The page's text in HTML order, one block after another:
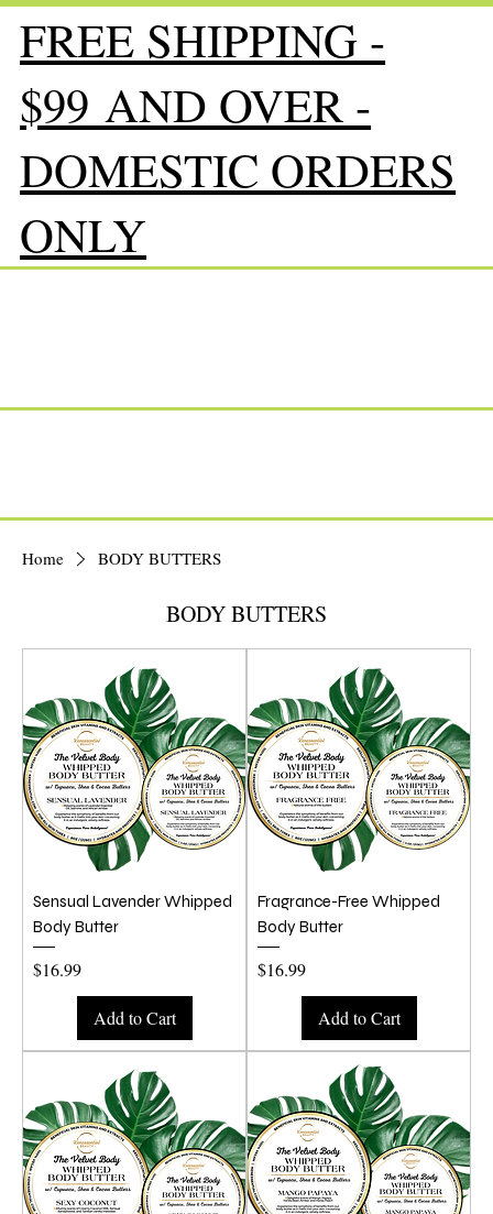
FREE SHIPPING -
$99 AND OVER -
DOMESTIC ORDERS
ONLY
Home BODY BUTTERS
BODY BUTTERS
Sensual Lavender Whipped
Body Butter
Price
$16.99
Add to Cart
Fragrance-Free Whipped
Body Butter
Price
$16.99
Add to Cart